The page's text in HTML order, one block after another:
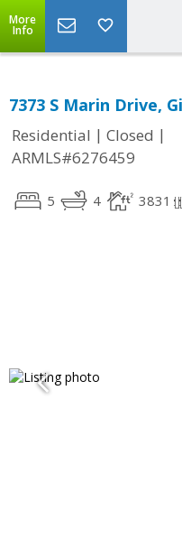
More
Info
7373 S Marin Drive,
Residential | Closed |
ARMLS#6276459
5 4 3831